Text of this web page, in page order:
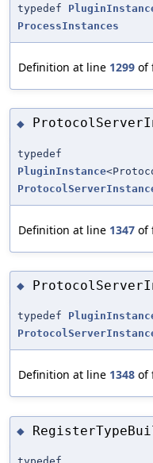
typedef
ProcessInstances
Definition at line 1299 of
◆
typedef
PluginInstance
Definition at line 1347 of
◆
typedef
Definition at line 1348 of
◆